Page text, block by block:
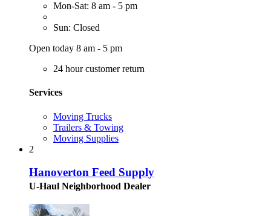
Mon-Sat: 8 am - 5 pm
Sun: Closed
Open today 8 am - 5 pm
24 hour customer return
Services
Moving Trucks
Trailers & Towing
Moving Supplies
2
Hanoverton Feed Supply
U-Haul Neighborhood Dealer